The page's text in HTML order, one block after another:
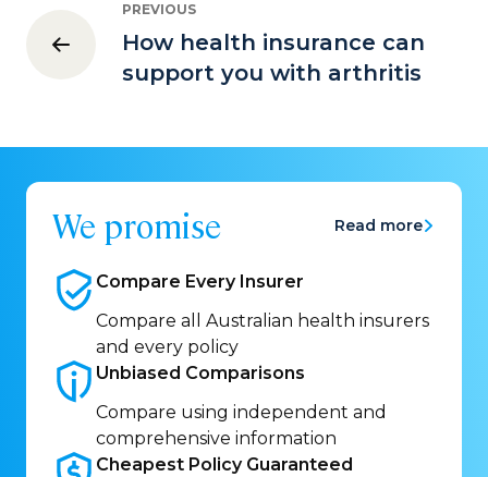
PREVIOUS
How health insurance can
support you with arthritis
We promise Read more
Compare Every Insurer
Compare all Australian health insurers
and every policy
Unbiased Comparisons
Compare using independent and
comprehensive information
Cheapest Policy Guaranteed